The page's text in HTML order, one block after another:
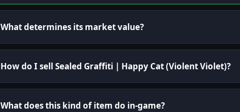
What determines its market value?
How do I sell Sealed Graffiti | Happy Cat (Violent Violet)?
What does this kind of item do in-game?